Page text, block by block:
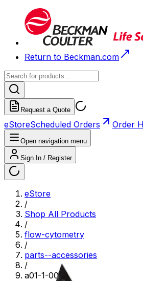
Return to Beckman.com
Request a Quote
eStoreScheduled Orders Order
Open navigation menu
Sign In / Register
eStore
/
Shop All Products
/
flow-cytometry
/
parts--accessories
/
a01-1-0053